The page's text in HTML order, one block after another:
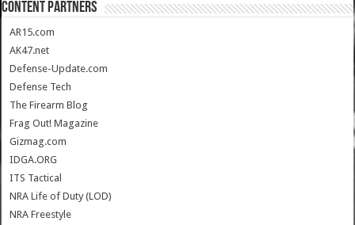
CONTENT PARTNERS
AR15.com
AK47.net
Defense-Update.com
Defense Tech
The Firearm Blog
Frag Out! Magazine
Gizmag.com
IDGA.ORG
ITS Tactical
NRA Life of Duty (LOD)
NRA Freestyle